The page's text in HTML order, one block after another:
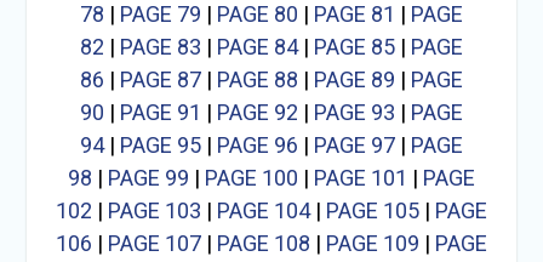
78 | PAGE 79 | PAGE 80 | PAGE 81 | PAGE
82 | PAGE 83 | PAGE 84| PAGE 85| PAGE
86 | PAGE 87| PAGE 88 | PAGE 89 | PAGE
90 | PAGE 91 | PAGE 92 | PAGE 93 | PAGE
94| PAGE 95| PAGE 96 | PAGE 97| PAGE
98 | PAGE 99 | PAGE 100 | PAGE 101 | PAGE
102 | PAGE 103 | PAGE 104| PAGE 105| PAGE
106 | PAGE 107| PAGE 108 | PAGE 109 | PAGE